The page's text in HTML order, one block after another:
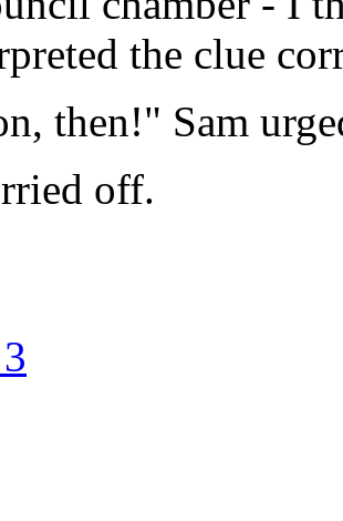
the clue
then!" Sam
off.